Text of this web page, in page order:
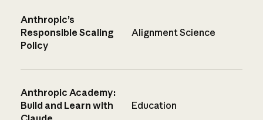
Anthropic’s
Responsible Scaling
Policy
Alignment Science
Anthropic Academy:
Build and Learn with
Education